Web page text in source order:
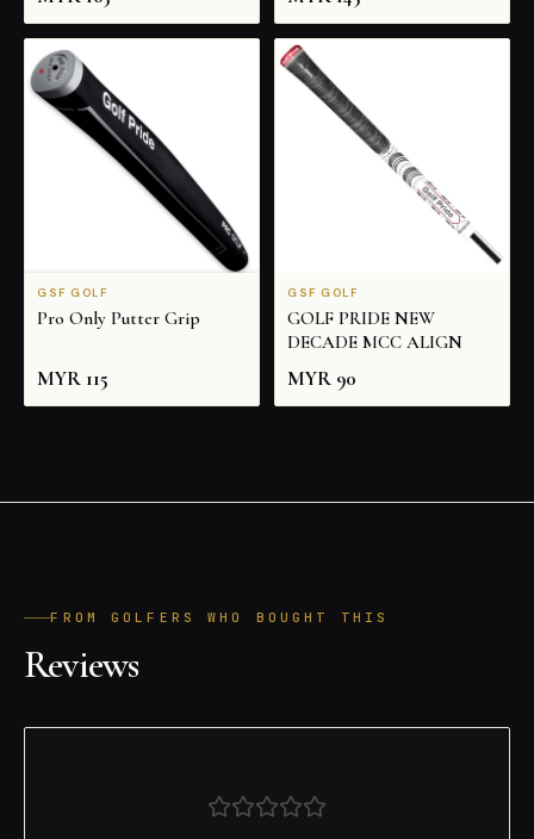
GSF GOLF
Pro Only Putter Grip
MYR 115
GSF GOLF
GOLF PRIDE NEW
DECADE MCC ALIGN
MYR 90
FROM GOLFERS WHO BOUGHT THIS
Reviews